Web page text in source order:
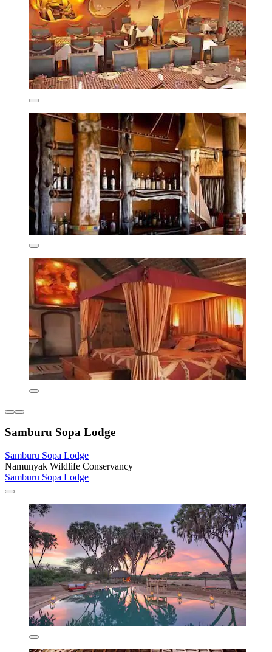
Samburu Sopa Lodge
Samburu Sopa Lodge
Namunyak Wildlife Conservancy
Samburu Sopa Lodge